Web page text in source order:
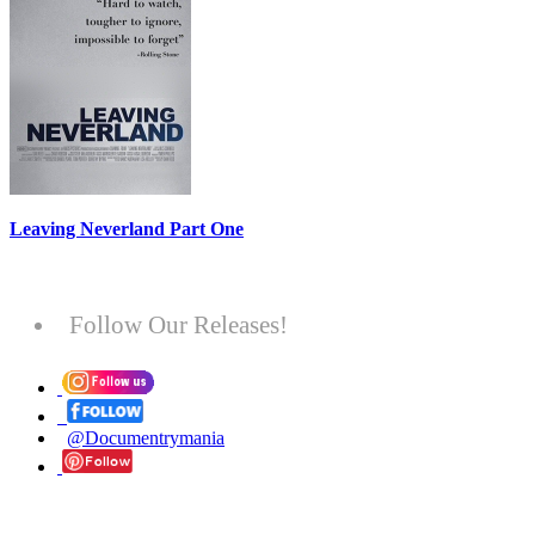
Leaving Neverland Part One
Follow Our Releases!
@Documentrymania